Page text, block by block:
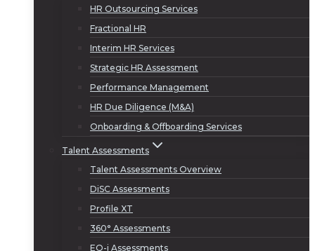
HR Outsourcing Services
Fractional HR
Interim HR Services
Strategic HR Assessment
Performance Management
HR Due Diligence (M&A)
Onboarding & Offboarding Services
Talent Assessments
Talent Assessments Overview
DiSC Assessments
Profile XT
360° Assessments
EQ-i Assessments